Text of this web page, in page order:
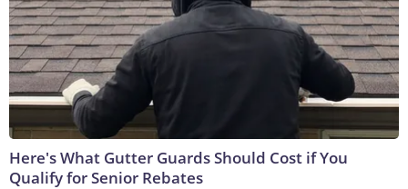
Here's What Gutter Guards Should Cost if You
Qualify for Senior Rebates